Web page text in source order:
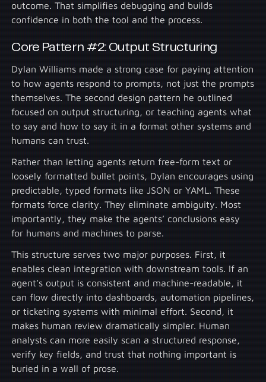
outcome. That simplifies debugging and builds
confidence in both the tool and the process.
Core Pattern #2: Output Structuring
Dylan Williams made a strong case for paying attention
to how agents respond to prompts, not just the prompts
themselves. The second design pattern he outlined
focused on output structuring, or teaching agents what
to say and how to say it in a format other systems and
humans can trust.
Rather than letting agents return free-form text or
loosely formatted bullet points, Dylan encourages using
predictable, typed formats like JSON or YAML. These
formats force clarity. They eliminate ambiguity. Most
importantly, they make the agents’ conclusions easy
for humans and machines to parse.
This structure serves two major purposes. First, it
enables clean integration with downstream tools. If an
agent’s output is consistent and machine-readable, it
can flow directly into dashboards, automation pipelines,
or ticketing systems with minimal effort. Second, it
makes human review dramatically simpler. Human
analysts can more easily scan a structured response,
verify key fields, and trust that nothing important is
buried in a wall of prose.